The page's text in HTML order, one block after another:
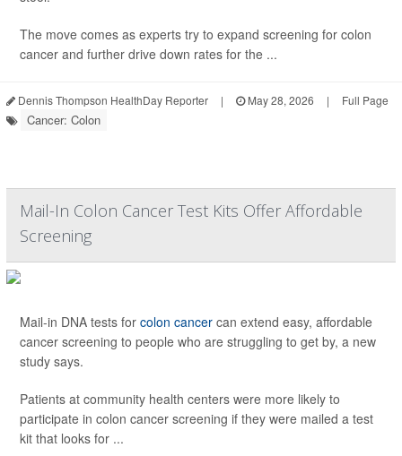
The move comes as experts try to expand screening for colon
cancer and further drive down rates for the ...
Dennis Thompson HealthDay Reporter | May 28, 2026 | Full Page
Cancer: Colon
Mail-In Colon Cancer Test Kits Offer Affordable
Screening
Mail-in DNA tests for colon cancer can extend easy, affordable
cancer screening to people who are struggling to get by, a new
study says.
Patients at community health centers were more likely to
participate in colon cancer screening if they were mailed a test
kit that looks for ...